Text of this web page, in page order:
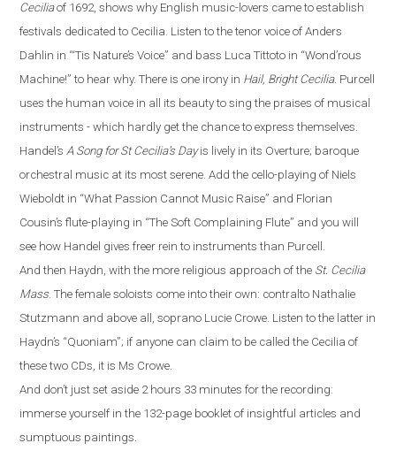
Ceciliaof 1692, shows why English music-lovers came to establish
festivals dedicated to Cecilia. Listen to the tenor voice of Anders
Dahlin in “‘Tis Nature’s Voice” and bass Luca Tittoto in “Wond’rous
Machine!” to hear why. There is one irony in Hail, Bright Cecilia. Purcell
uses the human voice in all its beauty to sing the praises of musical
instruments - which hardly get the chance to express themselves.
Handel’sA Song for St Cecilia’s Dayis lively in its Overture; baroque
orchestral music at its most serene. Add the cello-playing of Niels
Wieboldt in “What Passion Cannot Music Raise” and Florian
Cousin’s flute-playing in “The Soft Complaining Flute” and you will
see how Handel gives freer rein to instruments than Purcell.
And then Haydn, with the more religious approach of the St. Cecilia
Mass. The female soloists come into their own: contralto Nathalie
Stutzmann and above all, soprano Lucie Crowe. Listen to the latter in
Haydn’s “Quoniam”; if anyone can claim to be called the Cecilia of
these two CDs, it is Ms Crowe.
And don’t just set aside 2 hours 33 minutes for the recording:
immerse yourself in the 132-page booklet of insightful articles and
sumptuous paintings.